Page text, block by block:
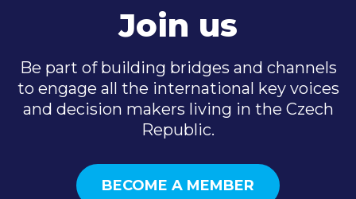
Join us
Be part of building bridges and channels
to engage all the international key voices
and decision makers living in the Czech
Republic.
BECOME A MEMBER